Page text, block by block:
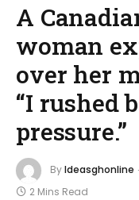
A
woman
over her
“I rushed
pressure.”
ByIdeasghonline
2 Mins Read